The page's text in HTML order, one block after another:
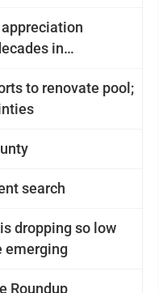
in
search
dropping so low
emerging
Roundup